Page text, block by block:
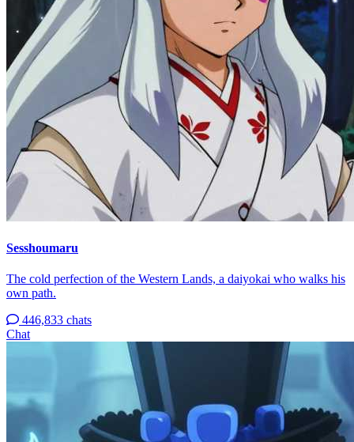
Sesshoumaru
The cold perfection of the Western Lands, a daiyokai who walks his
own path.
446,833 chats
Chat